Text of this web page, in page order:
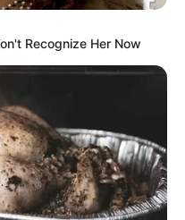
Recognize Her Now